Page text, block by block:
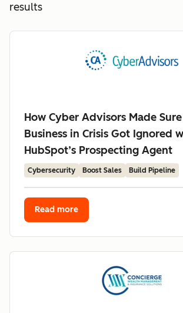
results
How Cyber Advisors Made
Business in Crisis Got Ignored
HubSpot’s Prospecting Agent
Cybersecurity Boost Sales Build Pipeline
Read more